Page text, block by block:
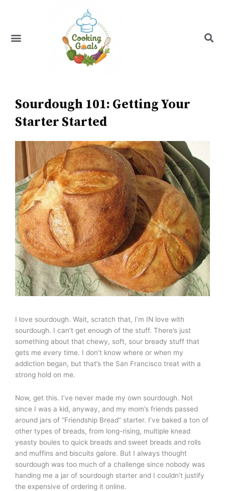
Menu
Sourdough 101: Getting Your
Starter Started
I love sourdough. Wait, scratch that, I’m IN love with
sourdough. I can’t get enough of the stuff. There’s just
something about that chewy, soft, sour bready stuff that
gets me every time. I don’t know where or when my
addiction began, but that’s the San Francisco treat with a
strong hold on me.
Now, get this. I’ve never made my own sourdough. Not
since I was a kid, anyway, and my mom’s friends passed
around jars of “Friendship Bread” starter. I’ve baked a ton of
other types of breads, from long-rising, multiple knead
yeasty boules to quick breads and sweet breads and rolls
and muffins and biscuits galore. But I always thought
sourdough was too much of a challenge since nobody was
handing me a jar of sourdough starter and I couldn’t justify
the expensive of ordering it online.